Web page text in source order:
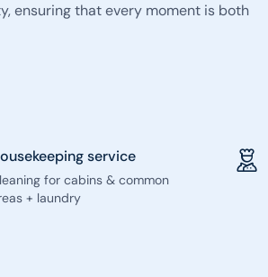
ensuring that every moment is both
service
for cabins & common
+ laundry